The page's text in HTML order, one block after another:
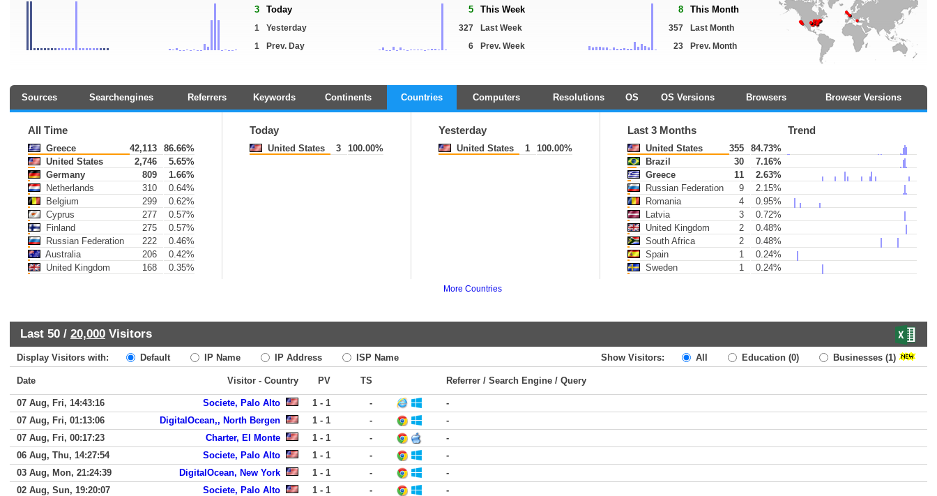
3 Today
1
Yesterday
1
Prev. Day
5 This Week
327
Last Week
6
Prev. Week
8 This Month
357
Last Month
23
Prev. Month
Sources Searchengines Referrers Keywords Continents Countries Computers Resolutions OS OS Versions Browsers Browser Versions
All Time
Greece 42,113
86.66%
United States
2,746
5.65%
Germany
809
1.66%
Netherlands
310
0.64%
Belgium
299
0.62%
Cyprus
277
0.57%
Finland
275
0.57%
Russian Federation
222
0.46%
Australia
206
0.42%
United Kingdom
168 0.35%
Today
United States 3 100.00%
Yesterday
United States 1 100.00%
Last 3 Months Trend
United States 355
84.73%
Brazil
30
7.16%
Greece
11
2.63%
Russian Federation
9
2.15%
Romania
4
0.95%
Latvia
3
0.72%
United Kingdom
2
0.48%
South Africa
2
0.48%
Spain
1
0.24%
Sweden
1 0.24%
More Countries
Last 50 / 20,000 Visitors
Display Visitors with: Default IP Name IP Address ISP Name Show Visitors: All Education (0) Businesses (1)
Date Visitor - Country PV TS Referrer / Search Engine / Query
07 Aug, Fri, 14:43:16 Societe, Palo Alto 1 - 1 -
-
07 Aug, Fri, 01:13:06
DigitalOcean,, North Bergen 1 - 1 -
-
07 Aug, Fri, 00:17:23
Charter, El Monte 1 - 1 -
-
06 Aug, Thu, 14:27:54
Societe, Palo Alto 1 - 1 -
-
03 Aug, Mon, 21:24:39
DigitalOcean, New York 1 - 1 -
-
02 Aug, Sun, 19:20:07
Societe, Palo Alto 1 - 1 -
-